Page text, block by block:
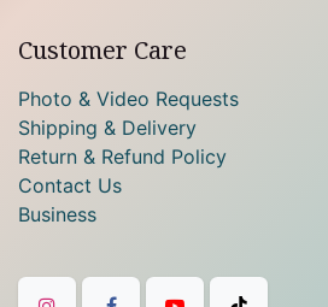
Customer Care
Photo & Video Requests
Shipping & Delivery
Return & Refund Policy
Contact Us
Business